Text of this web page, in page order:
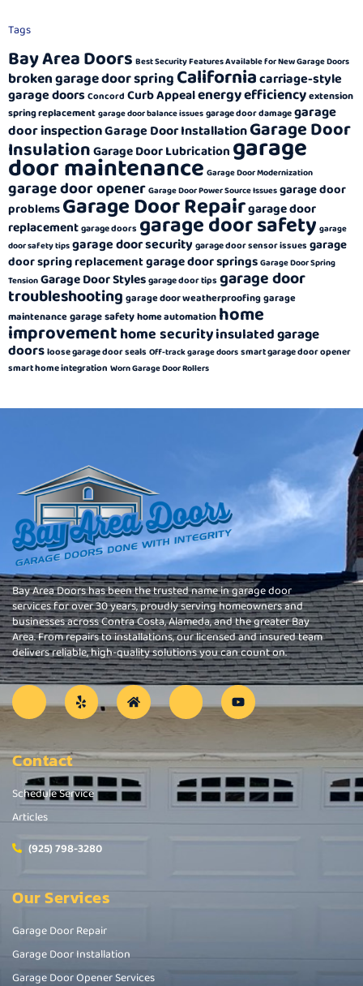
Tags
Bay Area Doors Best Security Features Available for New Garage Doors
broken garage door springCaliforniacarriage-style
garage doorsConcord Curb Appealenergy efficiencyextension
spring replacement garage door balance issues garage door damagegarage
door inspectionGarage Door InstallationGarage Door
InsulationGarage Door Lubrication garage
door maintenance Garage Door Modernization
garage door opener Garage Door Power Source Issues garage door
problemsGarage Door Repairgarage door
replacementgarage doors garage door safety garage
door safety tips garage door securitygarage door sensor issues garage
door spring replacementgarage door springs Garage Door Spring
Tension Garage Door Stylesgarage door tips garage door
troubleshooting garage door weatherproofinggarage
maintenancegarage safetyhome automation home
improvementhome securityinsulated garage
doorsloose garage door seals Off-track garage doors smart garage door opener
smart home integration Worn Garage Door Rollers
Bay Area Doors has been the trusted name in garage door
services for over 30 years, proudly serving homeowners and
businesses across Contra Costa, Alameda, and the greater Bay
Area. From repairs to installations, our licensed and insured team
delivers reliable, high-quality solutions you can count on.
Contact
Schedule Service
Articles
(925) 798-3280
Our Services
Garage Door Repair
Garage Door Installation
Garage Door Opener Services